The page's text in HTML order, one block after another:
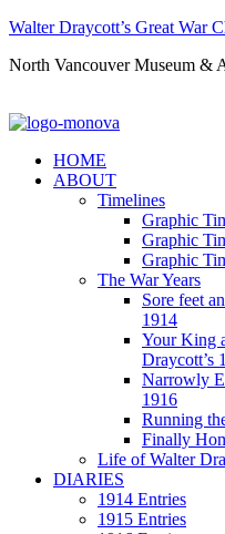
Walter Draycott’s Great War
North Vancouver Museum &
HOME
ABOUT
Timelines
Graphic
Graphic
Graphic
The War Years
Sore feet
1914
Your King
Draycott’s
Narrowly
1916
Running
Finally
Life of Walter
DIARIES
1914 Entries
1915 Entries